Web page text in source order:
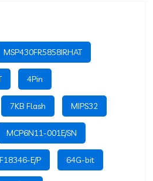
MSP430FR5858IRHAT
4Pin
7KB Flash MIPS32
MCP6N11-001E/SN
E/P 64G-bit